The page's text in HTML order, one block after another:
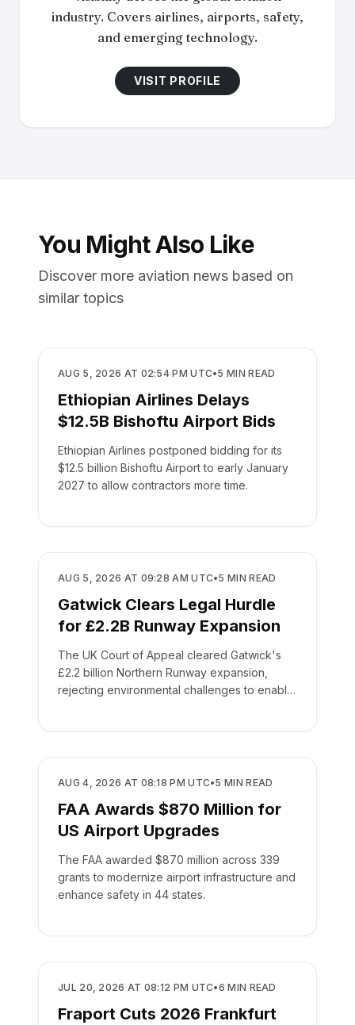
industry. Covers airlines, airports, safety,
and emerging technology.
VISIT PROFILE
You Might Also Like
Discover more aviation news based on
similar topics
AIRPORTS
AUG 5, 2026 AT 02:54 PM UTC•5 MIN READ
Ethiopian Airlines Delays
$12.5B Bishoftu Airport Bids
Ethiopian Airlines postponed bidding for its
$12.5 billion Bishoftu Airport to early January
2027 to allow contractors more time.
AIRPORTS
AUG 5, 2026 AT 09:28 AM UTC•5 MIN READ
Gatwick Clears Legal Hurdle
for £2.2B Runway Expansion
The UK Court of Appeal cleared Gatwick's
£2.2 billion Northern Runway expansion,
rejecting environmental challenges to enable
AIRPORTS
AUG 4, 2026 AT 08:18 PM UTC•5 MIN READ
FAA Awards $870 Million for
US Airport Upgrades
The FAA awarded $870 million across 339
grants to modernize airport infrastructure and
enhance safety in 44 states.
AIRPORTS
JUL 20, 2026 AT 08:12 PM UTC•6 MIN READ
Fraport Cuts 2026 Frankfurt